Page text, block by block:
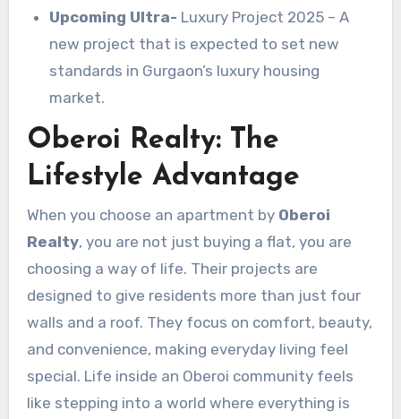
Upcoming Ultra- Luxury Project 2025 – A
new project that is expected to set new
standards in Gurgaon’s luxury housing
market.
Oberoi Realty: The
Lifestyle Advantage
When you choose an apartment by Oberoi
Realty, you are not just buying a flat, you are
choosing a way of life. Their projects are
designed to give residents more than just four
walls and a roof. They focus on comfort, beauty,
and convenience, making everyday living feel
special. Life inside an Oberoi community feels
like stepping into a world where everything is